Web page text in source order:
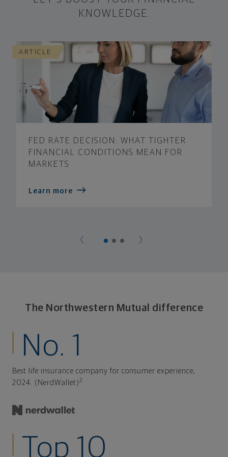
KNOWLEDGE.
ARTICLE
FED RATE DECISION: WHAT TIGHTER
FINANCIAL CONDITIONS MEAN FOR
MARKETS
Learn more
The Northwestern Mutual difference
No. 1
Best life insurance company for consumer experience,
2024. (NerdWallet)2
Top 10